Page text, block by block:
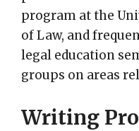
program at the
of Law, and
legal education
groups on areas
Writing